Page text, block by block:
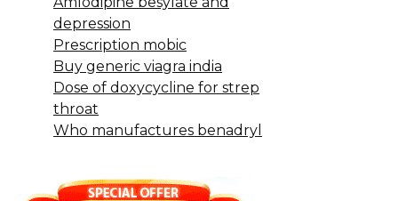
depression
Prescription mobic
Buy generic viagra india
Dose of doxycycline for strep
throat
Who manufactures benadryl